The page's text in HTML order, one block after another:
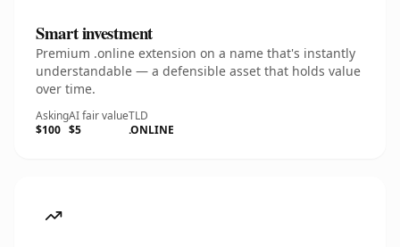
Smart investment
Premium .online extension on a name that's instantly
understandable — a defensible asset that holds value
over time.
Asking
$100
AI fair value
$5
TLD
.ONLINE